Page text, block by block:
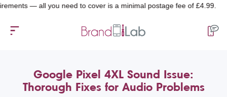
— all you need to cover is a minimal postage fee of £4.99.
Google Pixel 4XL Sound Issue:
Thorough Fixes for Audio Problems